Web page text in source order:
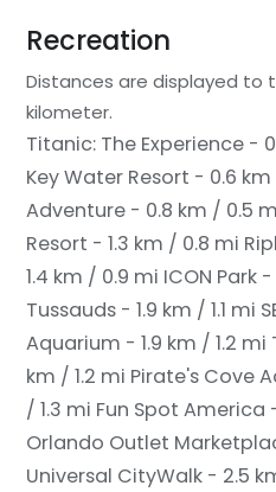
Recreation
Distances are displayed to
kilometer.
Titanic: The Experience -
Key Water Resort - 0.6
Adventure - 0.8 km / 0.5
Resort - 1.3 km / 0.8 mi
1.4 km / 0.9 mi ICON Park
Tussauds - 1.9 km / 1.1 mi
Aquarium - 1.9 km / 1.2 mi
km / 1.2 mi Pirate's Cove
/ 1.3 mi Fun Spot America
Orlando Outlet
Universal CityWalk - 2.5